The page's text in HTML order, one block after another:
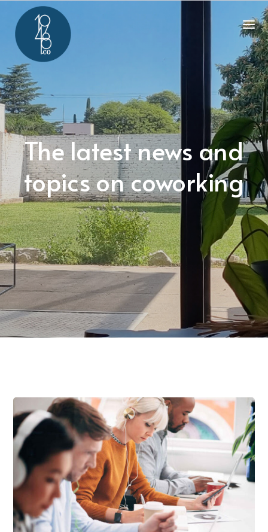
The latest news and
topics on coworking